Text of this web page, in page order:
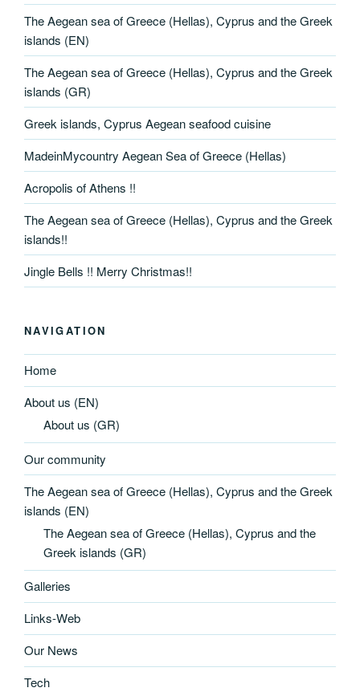
The Aegean sea of Greece (Hellas), Cyprus and the Greek
islands (EN)
The Aegean sea of Greece (Hellas), Cyprus and the Greek
islands (GR)
Greek islands, Cyprus Aegean seafood cuisine
MadeinMycountry Aegean Sea of Greece (Hellas)
Acropolis of Athens !!
The Aegean sea of Greece (Hellas), Cyprus and the Greek
islands!!
Jingle Bells !! Merry Christmas!!
NAVIGATION
Home
About us (EN)
About us (GR)
Our community
The Aegean sea of Greece (Hellas), Cyprus and the Greek
islands (EN)
The Aegean sea of Greece (Hellas), Cyprus and the
Greek islands (GR)
Galleries
Links-Web
Our News
Tech